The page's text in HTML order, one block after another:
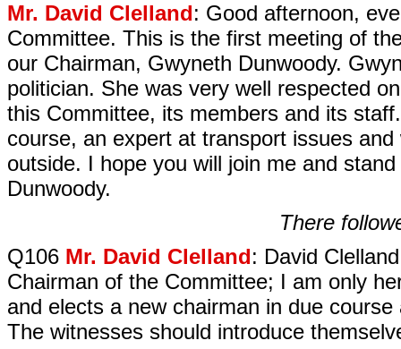
Mr. David Clelland: Good afternoon,
Committee. This is the first meeting of
our Chairman, Gwyneth Dunwoody.
politician. She was very well respected
this Committee, its members and its
course, an expert at transport issues
outside. I hope you will join me and
Dunwoody.
There
Q106 Mr. David Clelland: David
Chairman of the Committee; I am only
and elects a new chairman in due
The witnesses should introduce